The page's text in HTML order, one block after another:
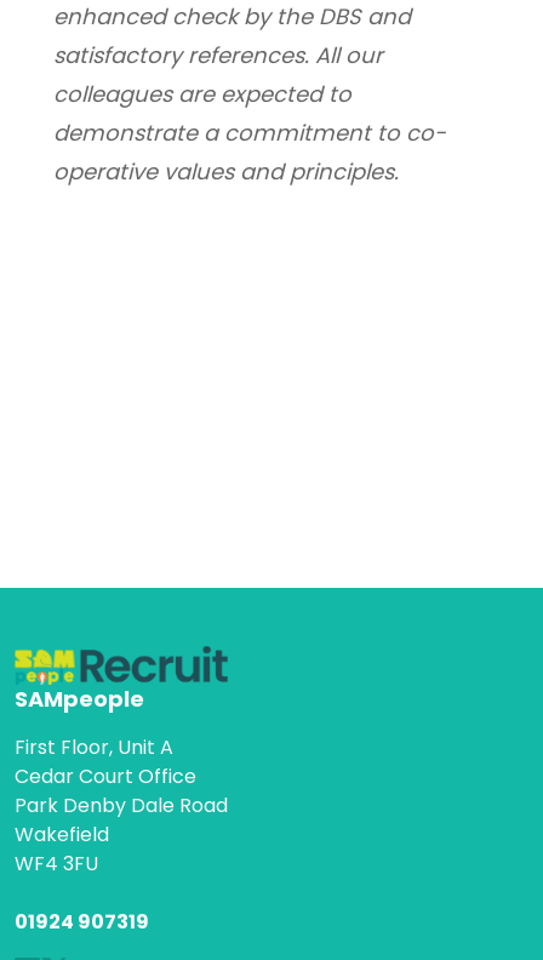
enhanced check by the DBS and
satisfactory references. All our
colleagues are expected to
demonstrate a commitment to co-
operative values and principles.
SAMpeople
First Floor, Unit A
Cedar Court Office
Park Denby Dale Road
Wakefield
WF4 3FU
01924 907319